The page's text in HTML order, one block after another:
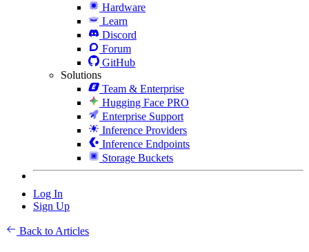
Hardware
Learn
Discord
Forum
GitHub
Solutions
Team & Enterprise
Hugging Face PRO
Enterprise Support
Inference Providers
Inference Endpoints
Storage Buckets
Log In
Sign Up
Back to Articles